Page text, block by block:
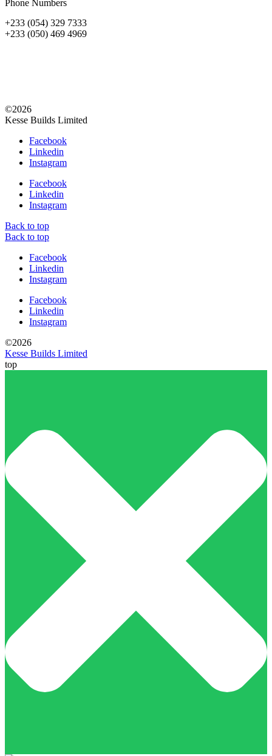
Phone Numbers
+233 (054) 329 7333
+233 (050) 469 4969
©2026
Kesse Builds Limited
Facebook
Linkedin
Instagram
Facebook
Linkedin
Instagram
Back to top
Back to top
Facebook
Linkedin
Instagram
Facebook
Linkedin
Instagram
©2026
Kesse Builds Limited
top